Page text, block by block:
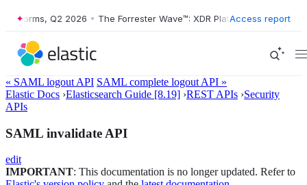
Q2 2026 • The Forrester Wave™: XDR Platforms, Q2 2026 •
Access report
« SAML logout API SAML complete logout API »
Elastic Docs ›Elasticsearch Guide [8.19] ›REST APIs ›Security
APIs
SAML invalidate API
edit
IMPORTANT: This documentation is no longer updated. Refer to